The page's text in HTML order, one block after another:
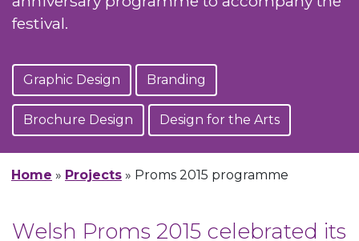
festival.
Graphic Design Branding
Brochure Design Design for the Arts
Home » Projects » Proms 2015 programme
Welsh Proms 2015 celebrated its